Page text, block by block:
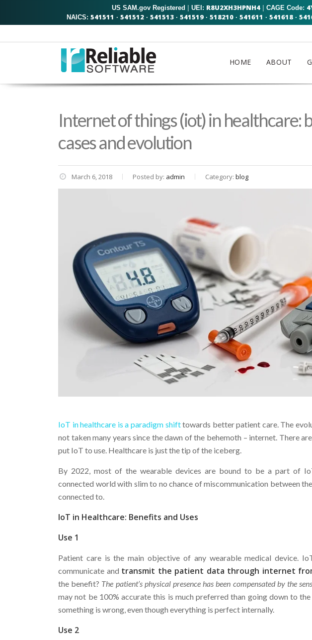
US SAM.gov Registered | UEI: R8U2XH3HPNH4 | CAGE Code:
NAICS: 541511 · 541512 · 541513 · 541519 · 518210 · 541611 · 541618 ·
HOME ABOUT
Internet of things (iot) in healthcare:
cases and evolution
March 6, 2018 Posted by: admin Category: blog
IoT in healthcare is a paradigm shifttowards better patient care. The
not taken many years since the dawn of the behemoth – internet. There
put IoT to use. Healthcare is just the tip of the iceberg.
By 2022, most of the wearable devices are bound to be a part of
connected world with slim to no chance of miscommunication between
connected to.
IoT in Healthcare: Benefits and Uses
Use 1
Patient care is the main objective of any wearable medical device.
communicate and transmit the patient data through internet
the benefit? The patient’s physical presence has been compensated by the
may not be 100% accurate this is much preferred than going down to
something is wrong, even though everything is perfect internally.
Use 2